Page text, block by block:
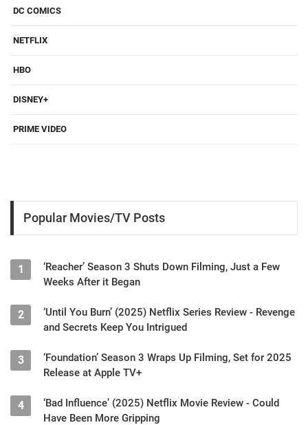
DC COMICS
NETFLIX
HBO
DISNEY+
PRIME VIDEO
Popular Movies/TV Posts
1
‘Reacher’ Season 3 Shuts Down Filming, Just a Few
Weeks After it Began
2
‘Until You Burn’ (2025) Netflix Series Review - Revenge
and Secrets Keep You Intrigued
3
‘Foundation’ Season 3 Wraps Up Filming, Set for 2025
Release at Apple TV+
4
‘Bad Influence’ (2025) Netflix Movie Review - Could
Have Been More Gripping